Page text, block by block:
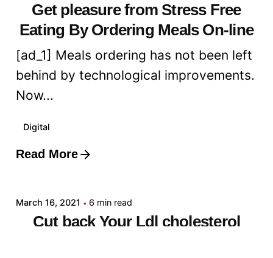
Get pleasure from Stress Free
Eating By Ordering Meals On-line
[ad_1] Meals ordering has not been left
behind by technological improvements.
Now...
Digital
Read More
Posted by
March 16, 2021 6 min read
Cut back Your Ldl cholesterol